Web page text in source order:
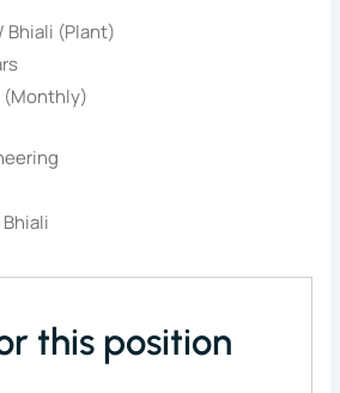
Bhiali (Plant)
(Monthly)
Bhiali
this position